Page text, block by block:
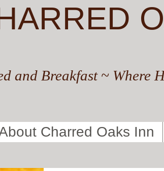
and Breakfast ~ Where
Charred Oaks Inn